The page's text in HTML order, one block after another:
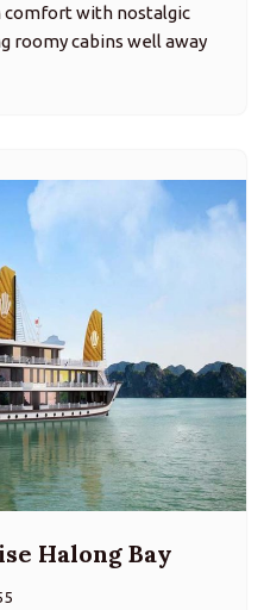
comfort with nostalgic
roomy cabins well away
Halong Bay